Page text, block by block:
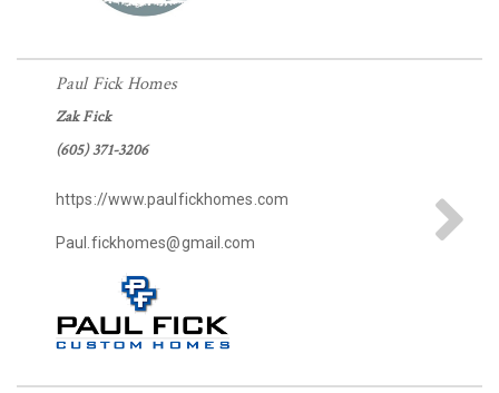
Paul Fick Homes
Zak Fick
(605) 371-3206
https://www.paulfickhomes.com
Paul.fickhomes@gmail.com